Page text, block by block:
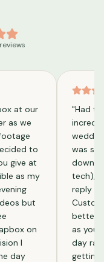
at our
as we
to
give at
as my
but
on
I
day
"Had
was
tech),
reply
better
as you
day
getting